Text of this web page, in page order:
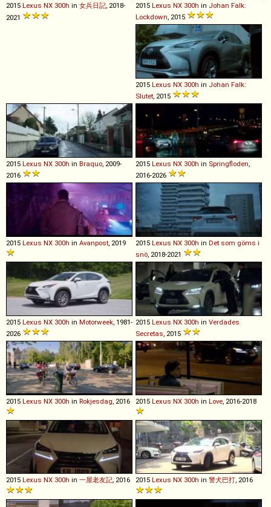
2015 Lexus NX 300h in 女兵日記 , 2018-
2021
2015 Lexus NX 300h in Johan Falk:
Lockdown , 2015
2015 Lexus NX 300h in Johan Falk:
Slutet , 2015
2015 Lexus NX 300h in Braquo , 2009-
2016
2015 Lexus NX 300h in Springfloden
2016-2026
2015 Lexus NX 300h in Avanpost , 2019 2015 Lexus NX 300h in Det som göms i
snö , 2018-2021
2015 Lexus NX 300h in Motorweek , 1981-
2026
2015 Lexus NX 300h in Verdades
Secretas , 2015
2015 Lexus NX 300h in Rokjesdag , 2016 2015 Lexus NX 300h in Love , 2016-2018
2015 Lexus NX 300h in 一屋老友記, 2016 2015 Lexus NX 300h in 警犬巴打, 2016